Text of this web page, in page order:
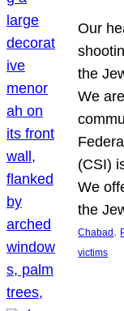
Our
the
We
(CSI)
We
the
Chabad,
victims